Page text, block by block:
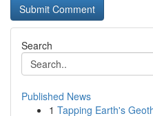
Search
Published News
1 Tapping Earth's